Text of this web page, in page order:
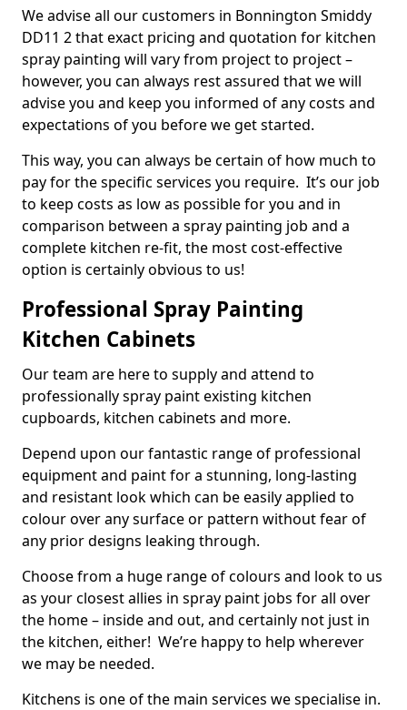
We advise all our customers in Bonnington Smiddy
DD11 2 that exact pricing and quotation for kitchen
spray painting will vary from project to project –
however, you can always rest assured that we will
advise you and keep you informed of any costs and
expectations of you before we get started.
This way, you can always be certain of how much to
pay for the specific services you require. It’s our job
to keep costs as low as possible for you and in
comparison between a spray painting job and a
complete kitchen re-fit, the most cost-effective
option is certainly obvious to us!
Professional Spray Painting
Kitchen Cabinets
Our team are here to supply and attend to
professionally spray paint existing kitchen
cupboards, kitchen cabinets and more.
Depend upon our fantastic range of professional
equipment and paint for a stunning, long-lasting
and resistant look which can be easily applied to
colour over any surface or pattern without fear of
any prior designs leaking through.
Choose from a huge range of colours and look to us
as your closest allies in spray paint jobs for all over
the home – inside and out, and certainly not just in
the kitchen, either! We’re happy to help wherever
we may be needed.
Kitchens is one of the main services we specialise in.